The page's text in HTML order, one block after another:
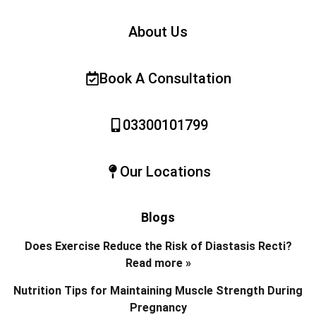
About Us
Book A Consultation
03300101799
Our Locations
Blogs
Does Exercise Reduce the Risk of Diastasis Recti?
Read more »
Nutrition Tips for Maintaining Muscle Strength During
Pregnancy